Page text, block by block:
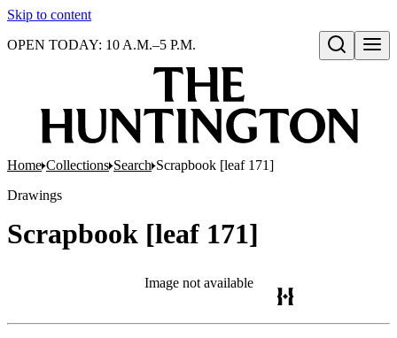
Skip to content
Open search
OPEN TODAY: 10 A.M.–5 P.M.
Home Collections Search Scrapbook [leaf 171]
Drawings
Scrapbook [leaf 171]
Image not available